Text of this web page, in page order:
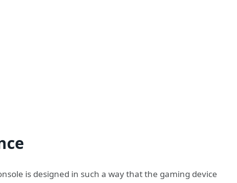
is designed in such a way that the gaming device